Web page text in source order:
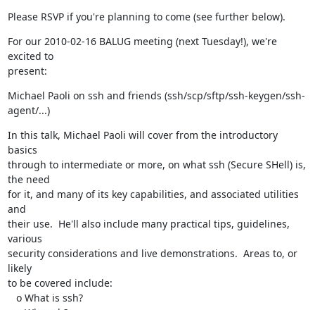
Please RSVP if you're planning to come (see further below).
For our 2010-02-16 BALUG meeting (next Tuesday!), we're
excited to
present:
Michael Paoli on ssh and friends (ssh/scp/sftp/ssh-keygen/ssh-
agent/...)
In this talk, Michael Paoli will cover from the introductory
basics
through to intermediate or more, on what ssh (Secure SHell) is,
the need
for it, and many of its key capabilities, and associated utilities
and
their use.  He'll also include many practical tips, guidelines,
various
security considerations and live demonstrations.  Areas to, or
likely
to be covered include: